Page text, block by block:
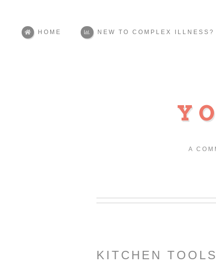
A
HOME NEW TO COMPLEX ILLNESS?
KITCHEN TOOLS